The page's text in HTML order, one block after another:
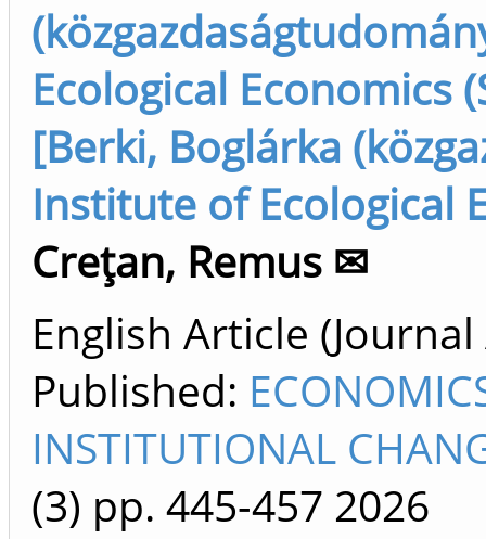
Ecological Economics
[Berki, Boglárka
Institute of Ecological
Creţan, Remus ✉
English Article
Published:
INSTITUTIONAL
(3) pp. 445-457 2026